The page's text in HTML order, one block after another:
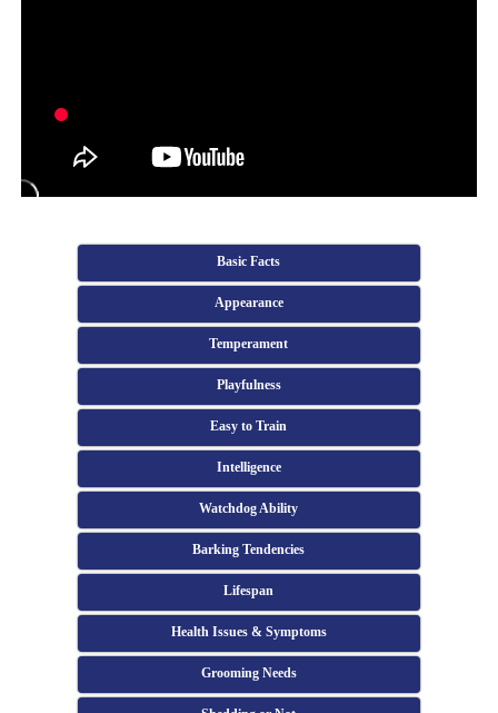
Basic Facts
Appearance
Temperament
Playfulness
Easy to Train
Intelligence
Watchdog Ability
Barking Tendencies
Lifespan
Health Issues & Symptoms
Grooming Needs